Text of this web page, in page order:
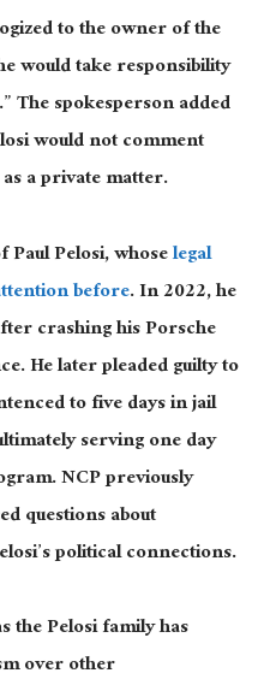
to the owner of the
would take responsibility
The spokesperson added
would not comment
a private matter.
Pelosi, whoselegal
before. In 2022, he
crashing his Porsche
He later pleaded guilty to
to five days in jail
serving one day
NCP previously
questions about
political connections.
the Pelosi family has
over other